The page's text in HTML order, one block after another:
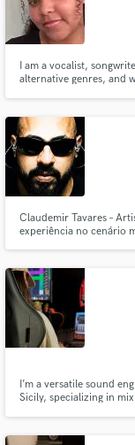
I am a vocalist,
alternative genres, and
Claudemir Tavares –
experiência no cenário
capacidade de misturar
I’m a versatile sound
Sicily, specializing in
ableton-live-laborius-